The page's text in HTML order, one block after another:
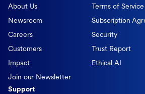
About Us
Newsroom
Careers
Customers
Impact
Join our Newsletter
Terms of Service
Subscription
Security
Trust Report
Ethical AI
Support